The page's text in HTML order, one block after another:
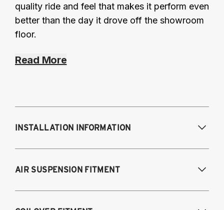
quality ride and feel that makes it perform even
better than the day it drove off the showroom
floor.
Read More
INSTALLATION INFORMATION
AIR SUSPENSION FITMENT